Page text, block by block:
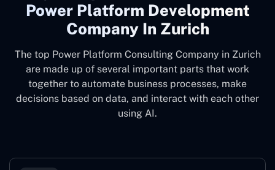
Power Platform Development
Company In Zurich
The top Power Platform Consulting Company in Zurich
are made up of several important parts that work
together to automate business processes, make
decisions based on data, and interact with each other
using AI.